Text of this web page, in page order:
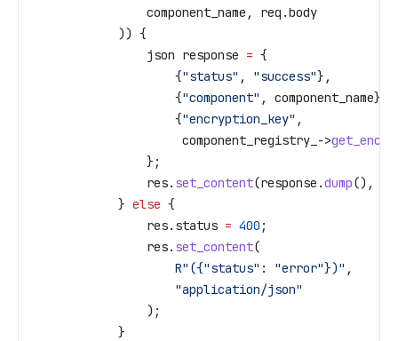
                component_name,
req .body
            )) {
                json response
= {
                    {
"status" , "success"},
                    {
"component" , component_name},
                    {
"encryption_key" ,
                     component_registry_
->
                };
                res
. set_content(response .dump(),
            }
else {
                res
. status = 400 ;
                res
. set_content(
                    R"({"status": "error"})"
,
                    "application/json"
                );
            }